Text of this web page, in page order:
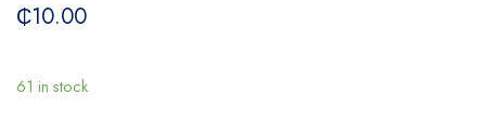
₵10.00
61 in stock